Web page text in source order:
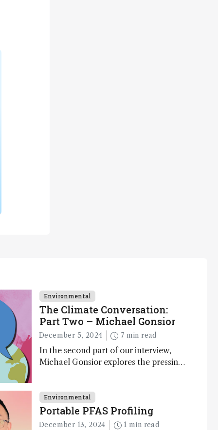
Environmental
The Climate Conversation:
Part Two – Michael Gonsior
December 5, 2024 7 min read
In the second part of our interview,
Michael Gonsior explores the pressing
as well as analytical glimmers of hope
Environmental
Portable PFAS Profiling
December 13, 2024 1 min read